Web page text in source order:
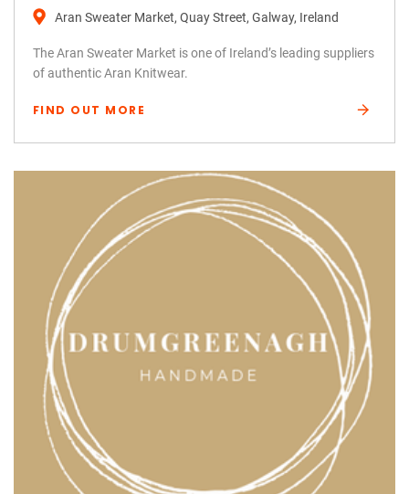
Aran Sweater Market, Quay Street, Galway, Ireland
The Aran Sweater Market is one of Ireland’s leading suppliers
of authentic Aran Knitwear.
FIND OUT MORE